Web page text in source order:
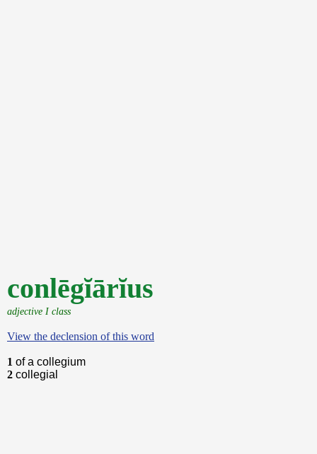
conlēgĭārĭus
adjective I class
View the declension of this word
1 of a collegium
2 collegial